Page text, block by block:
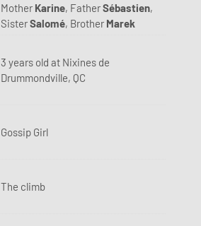
Mother Karine, FatherSébastien,
SisterSalomé, Brother Marek
3 years old at Nixines de
Drummondville, QC
Gossip Girl
The climb